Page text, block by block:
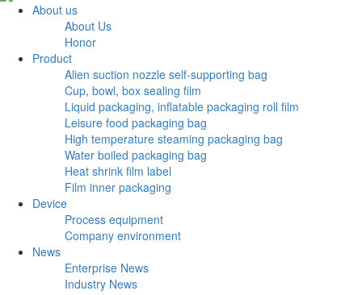
About us
About Us
Honor
Product
Alien suction nozzle self-supporting bag
Cup, bowl, box sealing film
Liquid packaging, inflatable packaging roll film
Leisure food packaging bag
High temperature steaming packaging bag
Water boiled packaging bag
Heat shrink film label
Film inner packaging
Device
Process equipment
Company environment
News
Enterprise News
Industry News